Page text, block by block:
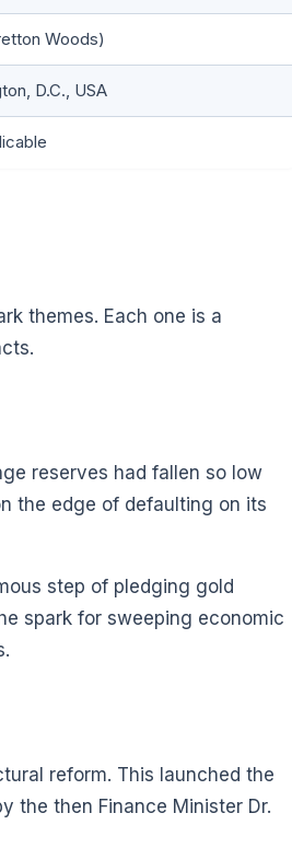
Woods)
D.C., USA
themes. Each one is a
reserves had fallen so low
the edge of defaulting on its
step of pledging gold
spark for sweeping economic
reform. This launched the
the then Finance Minister Dr.